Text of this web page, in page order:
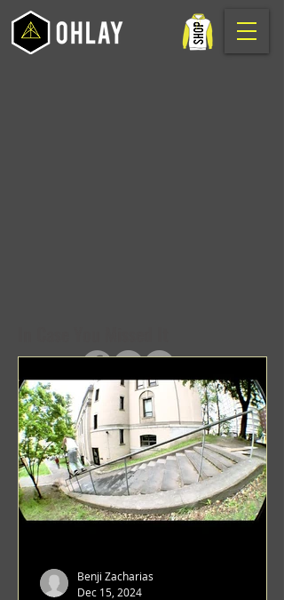
Benji Zacharias
Dec 15, 2024